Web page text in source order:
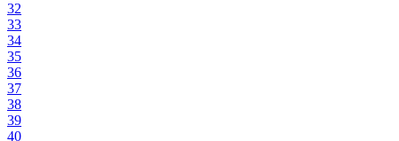
32
33
34
35
36
37
38
39
40